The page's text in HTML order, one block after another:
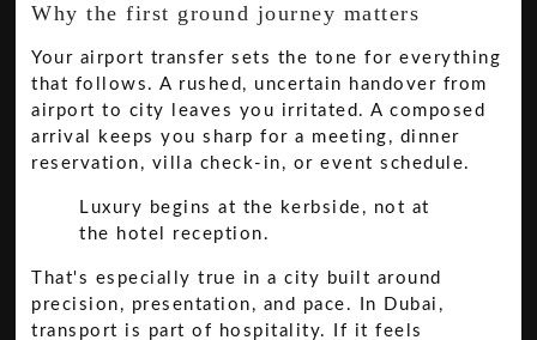
Why the first ground journey matters
Your airport transfer sets the tone for everything
that follows. A rushed, uncertain handover from
airport to city leaves you irritated. A composed
arrival keeps you sharp for a meeting, dinner
reservation, villa check-in, or event schedule.
Luxury begins at the kerbside, not at
the hotel reception.
That's especially true in a city built around
precision, presentation, and pace. In Dubai,
transport is part of hospitality. If it feels